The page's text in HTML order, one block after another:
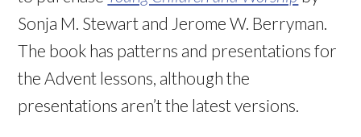
Sonja M. Stewart and Jerome W. Berryman.
The book has patterns and presentations for
the Advent lessons, although the
presentations aren’t the latest versions.